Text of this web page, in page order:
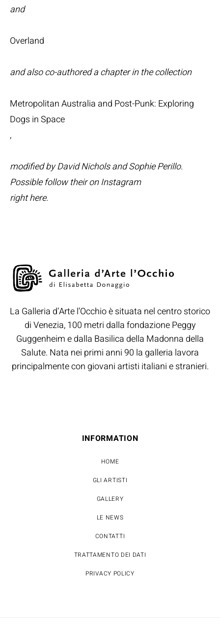
and
Overland
and also co-authored a chapter in the collection
Metropolitan Australia and Post-Punk: Exploring
Dogs in Space
,
modified by David Nichols and Sophie Perillo.
Possible follow their on Instagram
right here.
La Galleria d’Arte l’Occhio è situata nel centro storico
di Venezia, 100 metri dalla fondazione Peggy
Guggenheim e dalla Basilica della Madonna della
Salute. Nata nei primi anni 90 la galleria lavora
principalmente con giovani artisti italiani e stranieri.
INFORMATION
HOME
GLI ARTISTI
GALLERY
LE NEWS
CONTATTI
TRATTAMENTO DEI DATI
PRIVACY POLICY